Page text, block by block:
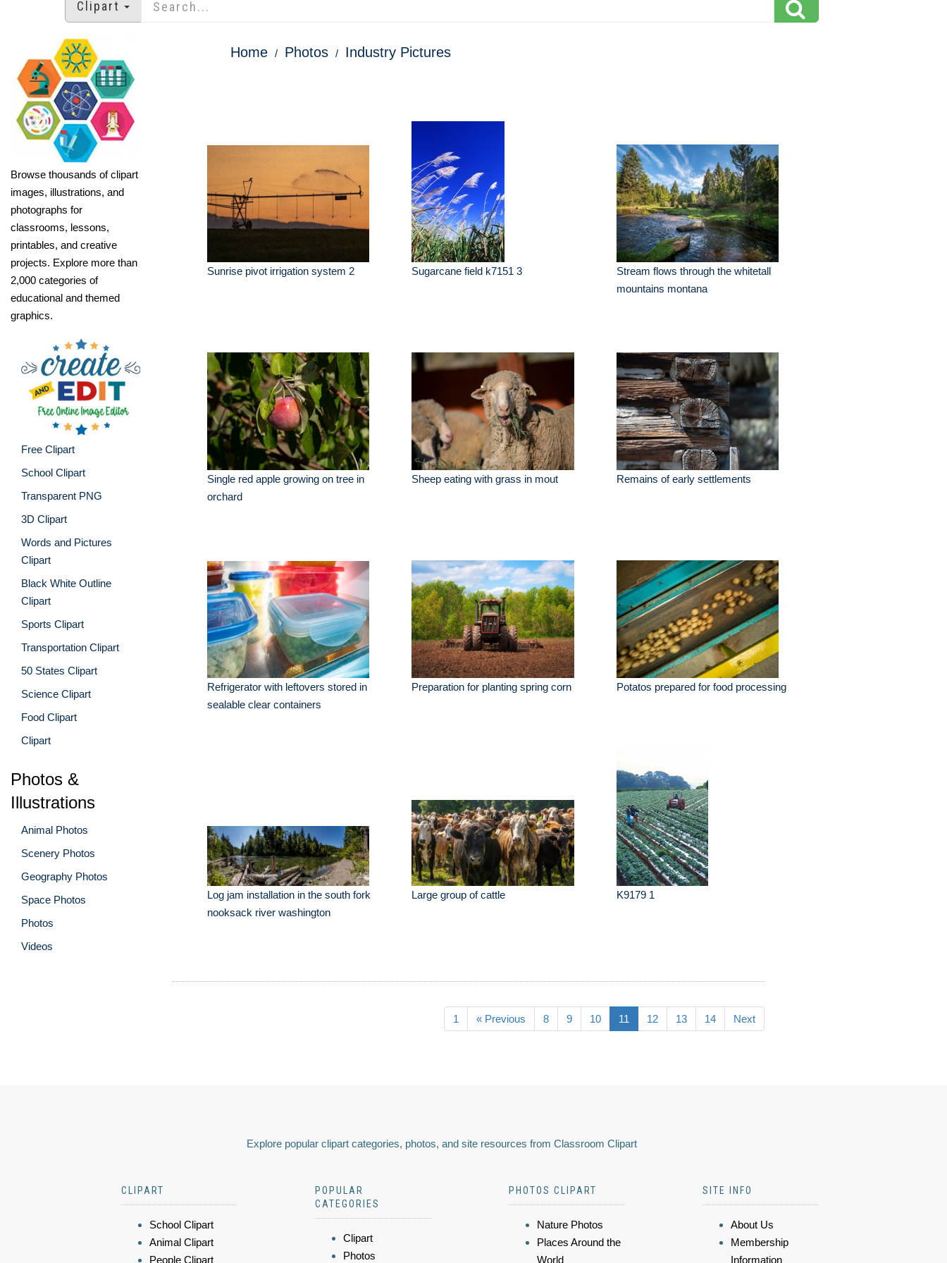
Clipart
Browse thousands of clipart
images, illustrations, and
photographs for
classrooms, lessons,
printables, and creative
projects. Explore more than
2,000 categories of
educational and themed
graphics.
Free Clipart
School Clipart
Transparent PNG
3D Clipart
Words and Pictures
Clipart
Black White Outline
Clipart
Sports Clipart
Transportation Clipart
50 States Clipart
Science Clipart
Food Clipart
Clipart
Photos &
Illustrations
Animal Photos
Scenery Photos
Geography Photos
Space Photos
Photos
Videos
Home Photos Industry Pictures
Sunrise pivot irrigation system 2 Sugarcane field k7151 3
Stream flows through the whitetall
mountains montana
Single red apple growing on tree in
orchard
Sheep eating with grass in mout Remains of early settlements
Refrigerator with leftovers stored in
sealable clear containers
Preparation for planting spring corn Potatos prepared for food processing
Log jam installation in the south fork
nooksack river washington
Large group of cattle K9179 1
1 « Previous 8 9 10 11 12 13 14 Next
Explore popular clipart categories, photos, and site resources from Classroom Clipart
CLIPART
School Clipart
Animal Clipart
People Clipart
POPULAR
CATEGORIES
Clipart
Photos
PHOTOS CLIPART
Nature Photos
Places Around the
World
SITE INFO
About Us
Membership
Information